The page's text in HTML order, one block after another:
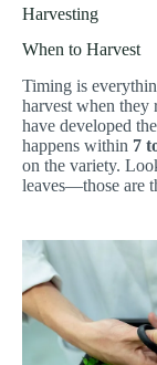
Harvesting
When to Harvest
Timing is
harvest when they
have developed
happens within 7
on the variety.
leaves—those are